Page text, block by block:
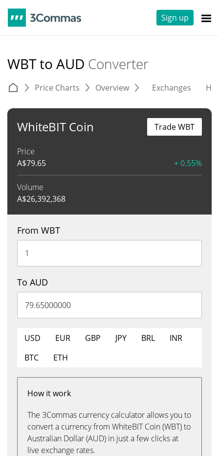
Sign up
WBT to AUD Converter
Price Charts Overview Exchanges
WhiteBIT Coin
Price
A$79.65 + 0.55%
Volume
A$26,392,368
Trade WBT
From WBT
To AUD
USD EUR GBP JPY BRL
INR
BTC
ETH
How it work
The 3Commas currency calculator allows you to
convert a currency from WhiteBIT Coin (WBT) to
Australian Dollar (AUD) in just a few clicks at
live exchange rates.